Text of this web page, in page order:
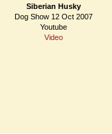
Siberian Husky
Dog Show 12 Oct 2007
Youtube
Video